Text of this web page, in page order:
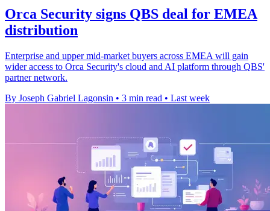
Orca Security signs QBS deal for EMEA
distribution
Enterprise and upper mid-market buyers across EMEA will gain
wider access to Orca Security's cloud and AI platform through QBS'
partner network.
By Joseph Gabriel Lagonsin • 3 min read • Last week